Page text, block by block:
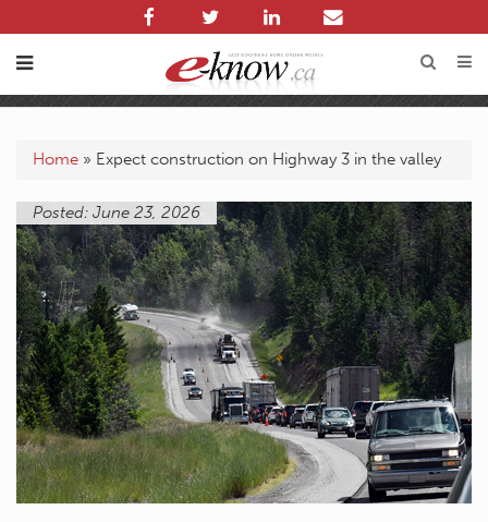
Home » Expect construction on Highway 3 in the valley
Posted: June 23, 2026